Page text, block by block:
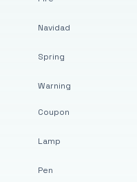
Navidad
Spring
Warning
Coupon
Lamp
Pen